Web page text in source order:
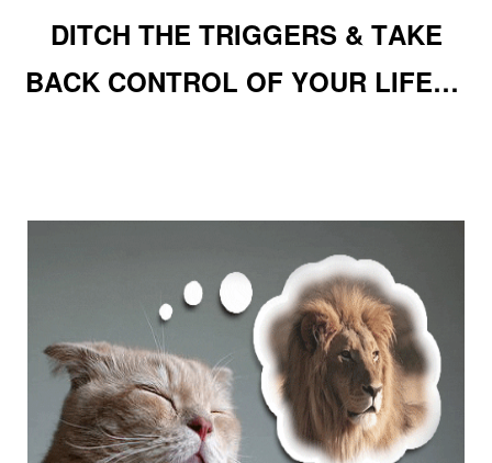
DITCH THE TRIGGERS & TAKE
BACK CONTROL OF YOUR LIFE…